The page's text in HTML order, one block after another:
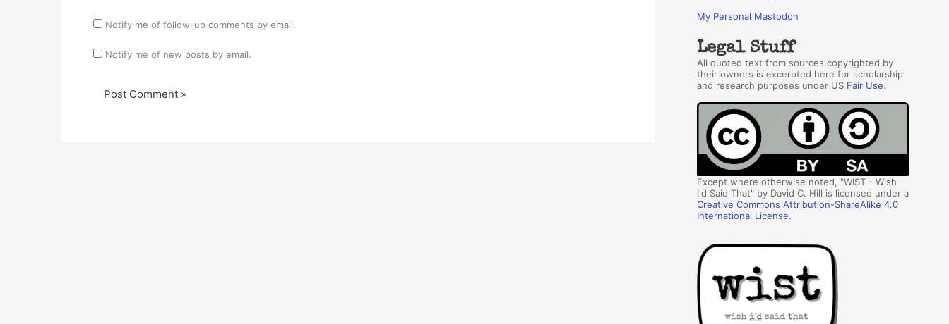
Notify me of follow-up comments by email.
Notify me of new posts by email.
My Personal Mastodon
Legal Stuff
All quoted text from sources copyrighted by
their owners is excerpted here for scholarship
and research purposes under US Fair Use.
Except where otherwise noted, "WIST - Wish
I'd Said That" by David C. Hill is licensed under a
Creative Commons Attribution-ShareAlike 4.0
International License.